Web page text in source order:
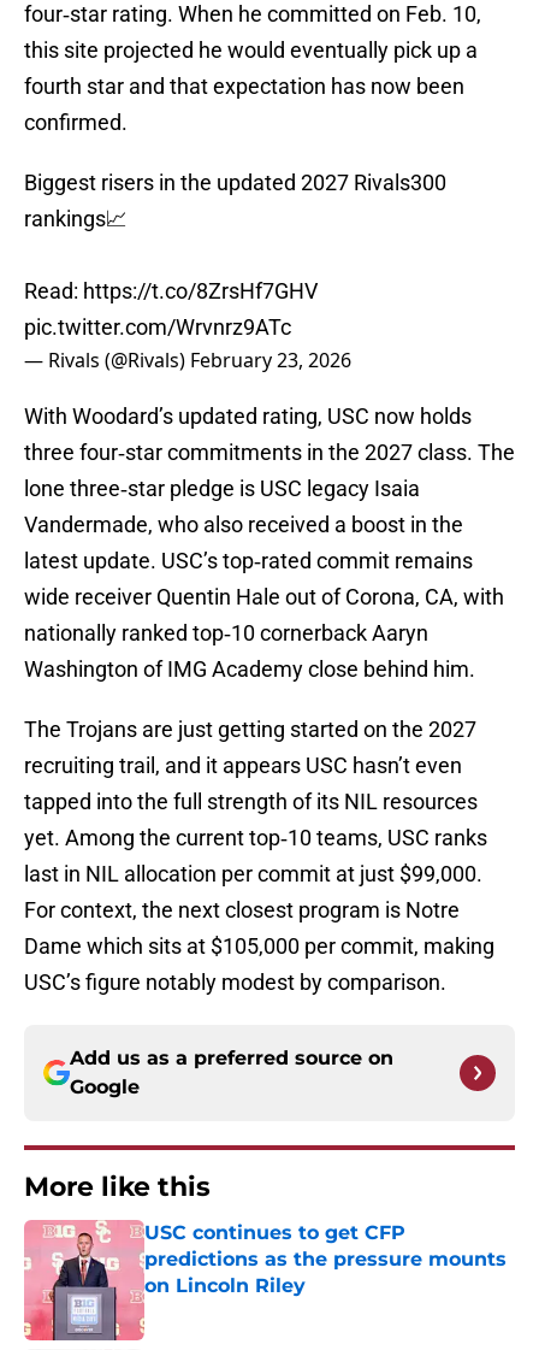
four‑star rating. When he committed on Feb. 10,
this site projected he would eventually pick up a
fourth star and that expectation has now been
confirmed.
Biggest risers in the updated 2027 Rivals300
rankings📈
Read: https://t.co/8ZrsHf7GHV
pic.twitter.com/Wrvnrz9ATc
— Rivals (@Rivals) February 23, 2026
With Woodard’s updated rating, USC now holds
three four‑star commitments in the 2027 class. The
lone three‑star pledge is USC legacy Isaia
Vandermade, who also received a boost in the
latest update. USC’s top‑rated commit remains
wide receiver Quentin Hale out of Corona, CA, with
nationally ranked top‑10 cornerback Aaryn
Washington of IMG Academy close behind him.
The Trojans are just getting started on the 2027
recruiting trail, and it appears USC hasn’t even
tapped into the full strength of its NIL resources
yet. Among the current top‑10 teams, USC ranks
last in NIL allocation per commit at just $99,000.
For context, the next closest program is Notre
Dame which sits at $105,000 per commit, making
USC’s figure notably modest by comparison.
Add us as a preferred source on
Google
More like this
USC continues to get CFP
predictions as the pressure mounts
on Lincoln Riley
Published by on Invalid Date